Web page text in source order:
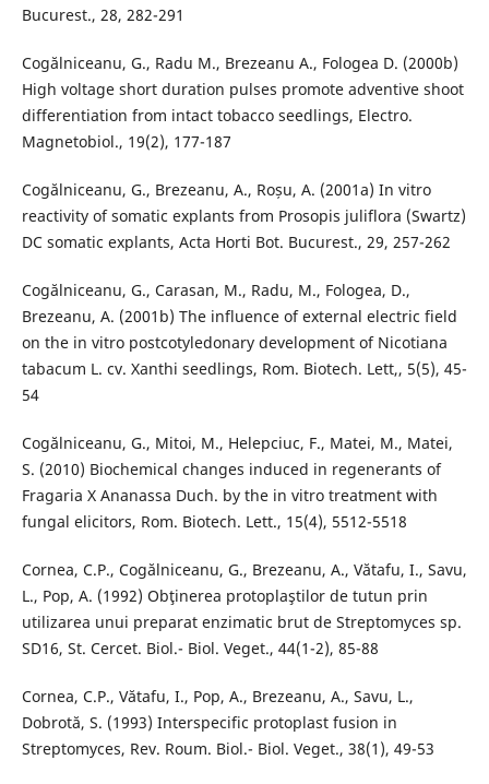
Bucurest., 28, 282-291
Cogălniceanu, G., Radu M., Brezeanu A., Fologea D. (2000b)
High voltage short duration pulses promote adventive shoot
differentiation from intact tobacco seedlings, Electro.
Magnetobiol., 19(2), 177-187
Cogălniceanu, G., Brezeanu, A., Roșu, A. (2001a) In vitro
reactivity of somatic explants from Prosopis juliflora (Swartz)
DC somatic explants, Acta Horti Bot. Bucurest., 29, 257-262
Cogălniceanu, G., Carasan, M., Radu, M., Fologea, D.,
Brezeanu, A. (2001b) The influence of external electric field
on the in vitro postcotyledonary development of Nicotiana
tabacum L. cv. Xanthi seedlings, Rom. Biotech. Lett,, 5(5), 45-
54
Cogălniceanu, G., Mitoi, M., Helepciuc, F., Matei, M., Matei,
S. (2010) Biochemical changes induced in regenerants of
Fragaria X Ananassa Duch. by the in vitro treatment with
fungal elicitors, Rom. Biotech. Lett., 15(4), 5512-5518
Cornea, C.P., Cogălniceanu, G., Brezeanu, A., Vătafu, I., Savu,
L., Pop, A. (1992) Obţinerea protoplaştilor de tutun prin
utilizarea unui preparat enzimatic brut de Streptomyces sp.
SD16, St. Cercet. Biol.- Biol. Veget., 44(1-2), 85-88
Cornea, C.P., Vătafu, I., Pop, A., Brezeanu, A., Savu, L.,
Dobrotă, S. (1993) Interspecific protoplast fusion in
Streptomyces, Rev. Roum. Biol.- Biol. Veget., 38(1), 49-53